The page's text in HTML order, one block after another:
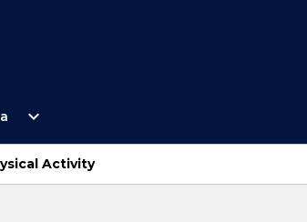
Open
Study
Area
Menu
expand_more
Activity